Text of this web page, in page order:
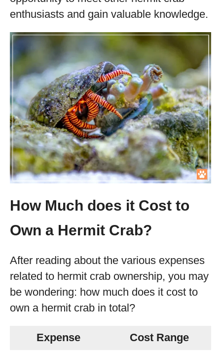
enthusiasts and gain valuable knowledge.
How Much does it Cost to
Own a Hermit Crab?
After reading about the various expenses
related to hermit crab ownership, you may
be wondering: how much does it cost to
own a hermit crab in total?
Expense
Cost Range